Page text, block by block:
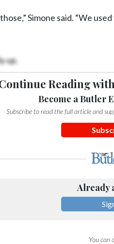
Simone said. “We
up.
Reading
Become a Butler
Subscribe to read the full article and
Already
You can